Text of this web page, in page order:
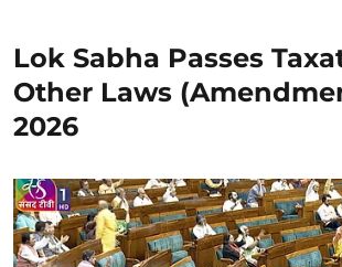
Lok Sabha Passes
Other Laws
2026